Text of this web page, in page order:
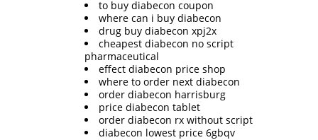
to buy diabecon coupon
where can i buy diabecon
drug buy diabecon xpj2x
cheapest diabecon no script
pharmaceutical
effect diabecon price shop
where to order next diabecon
order diabecon harrisburg
price diabecon tablet
order diabecon rx without script
diabecon lowest price 6gbqv